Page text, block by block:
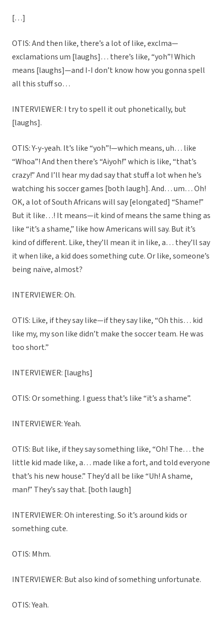
[…]
OTIS: And then like, there’s a lot of like, exclma—
exclamations um [laughs]… there’s like, “yoh”! Which
means [laughs]—and I-I don’t know how you gonna spell
all this stuff so…
INTERVIEWER: I try to spell it out phonetically, but
[laughs].
OTIS: Y-y-yeah. It’s like “yoh”!—which means, uh… like
“Whoa”! And then there’s “Aiyoh!” which is like, “that’s
crazy!” And I’ll hear my dad say that stuff a lot when he’s
watching his soccer games [both laugh]. And… um… Oh!
OK, a lot of South Africans will say [elongated] “Shame!”
But it like…! It means—it kind of means the same thing as
like “it’s a shame,” like how Americans will say. But it’s
kind of different. Like, they’ll mean it in like, a… they’ll say
it when like, a kid does something cute. Or like, someone’s
being naïve, almost?
INTERVIEWER: Oh.
OTIS: Like, if they say like—if they say like, “Oh this… kid
like my, my son like didn’t make the soccer team. He was
too short.”
INTERVIEWER: [laughs]
OTIS: Or something. I guess that’s like “it’s a shame”.
INTERVIEWER: Yeah.
OTIS: But like, if they say something like, “Oh! The… the
little kid made like, a… made like a fort, and told everyone
that’s his new house.” They’d all be like “Uh! A shame,
man!” They’s say that. [both laugh]
INTERVIEWER: Oh interesting. So it’s around kids or
something cute.
OTIS: Mhm.
INTERVIEWER: But also kind of something unfortunate.
OTIS: Yeah.